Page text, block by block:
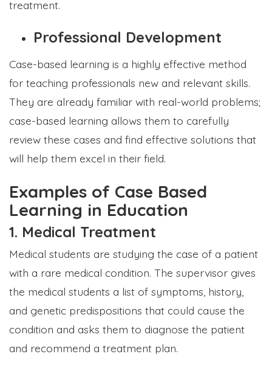
treatment.
Professional Development
Case-based learning is a highly effective method
for teaching professionals new and relevant skills.
They are already familiar with real-world problems;
case-based learning allows them to carefully
review these cases and find effective solutions that
will help them excel in their field.
Examples of Case Based
Learning in Education
1. Medical Treatment
Medical students are studying the case of a patient
with a rare medical condition. The supervisor gives
the medical students a list of symptoms, history,
and genetic predispositions that could cause the
condition and asks them to diagnose the patient
and recommend a treatment plan.